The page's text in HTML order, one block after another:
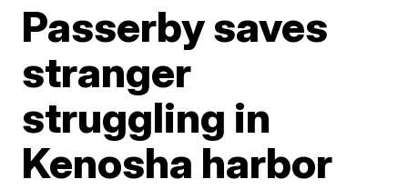
Passerby saves
stranger
struggling in
Kenosha harbor